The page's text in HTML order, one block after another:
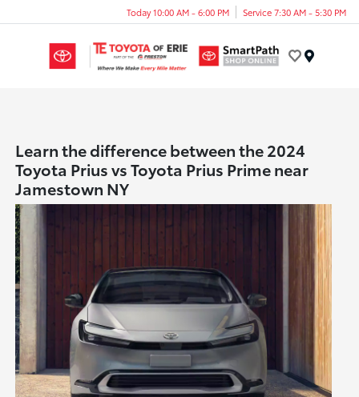
Today 10:00 AM - 6:00 PM Service 7:30 AM - 5:30 PM
Learn the difference between the 2024
Toyota Prius vs Toyota Prius Prime near
Jamestown NY